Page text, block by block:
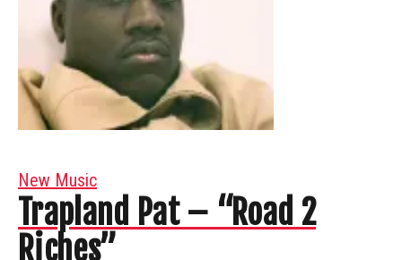
New Music
Trapland Pat – “Road 2
Riches”